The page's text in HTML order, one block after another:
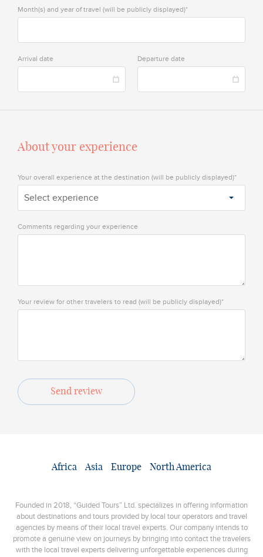
Month(s) and year of travel (will be publicly displayed)*
Arrival date Departure date
About your experience
Your overall experience at the destination (will be publicly displayed)*
Select experience
Comments regarding your experience
Your review for other travelers to read (will be publicly displayed)*
Send review
Africa Asia Europe North America
Founded in 2018, “Guided Tours” Ltd. specializes in offering information
about destinations and tours provided by local tour operators and travel
agencies by means of their local travel experts. Our company intends to
promote a genuine view on journeys by bringing into contact the travelers
with the local travel experts delivering unforgettable experiences during